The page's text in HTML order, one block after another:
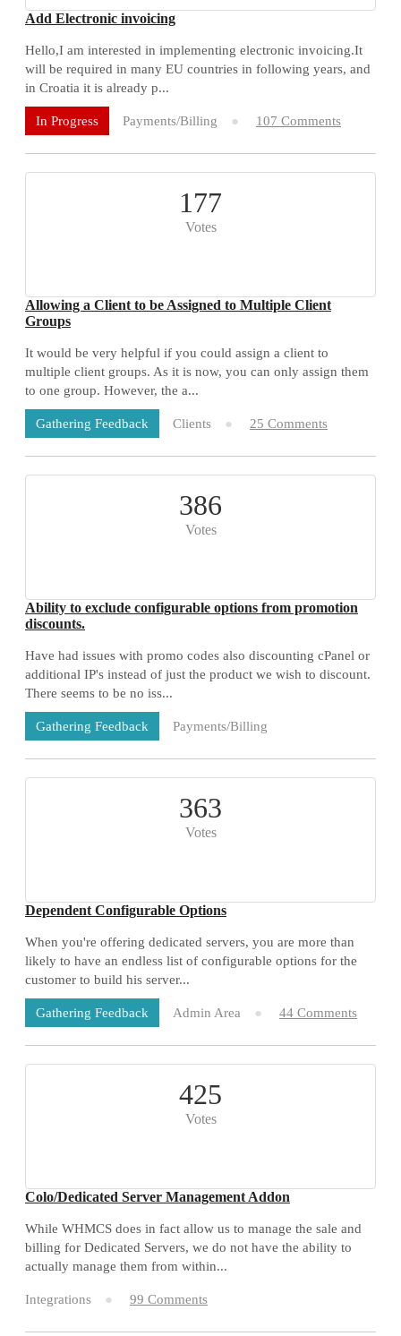
Add Electronic invoicing
Hello,I am interested in implementing electronic invoicing.It
will be required in many EU countries in following years, and
in Croatia it is already p...
In Progress Payments/Billing 107 Comments
177
Votes
Allowing a Client to be Assigned to Multiple Client
Groups
It would be very helpful if you could assign a client to
multiple client groups. As it is now, you can only assign them
to one group. However, the a...
Gathering Feedback Clients 25 Comments
386
Votes
Ability to exclude configurable options from promotion
discounts.
Have had issues with promo codes also discounting cPanel or
additional IP's instead of just the product we wish to discount.
There seems to be no iss...
Gathering Feedback
Payments/Billing
73 Comments
363
Votes
Dependent Configurable Options
When you're offering dedicated servers, you are more than
likely to have an endless list of configurable options for the
customer to build his server...
Gathering Feedback Admin Area 44 Comments
425
Votes
Colo/Dedicated Server Management Addon
While WHMCS does in fact allow us to manage the sale and
billing for Dedicated Servers, we do not have the ability to
actually manage them from within...
Integrations 99 Comments